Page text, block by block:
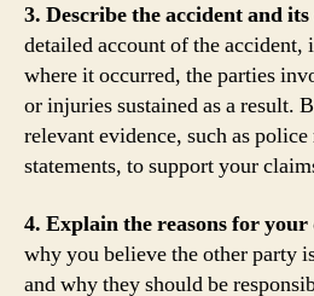
3. Describe the accident and
detailed account of the accident,
where it occurred, the parties
or injuries sustained as a result.
relevant evidence, such as
statements, to support your
4. Explain the reasons for your
why you believe the other party
and why they should be